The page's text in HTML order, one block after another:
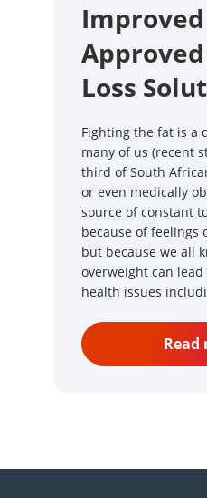
Loss
Fighting the fat is a
many of us (recent
third of South
or even medically
source of constant
because of feelings
but because we all
overweight can
health issues
Read